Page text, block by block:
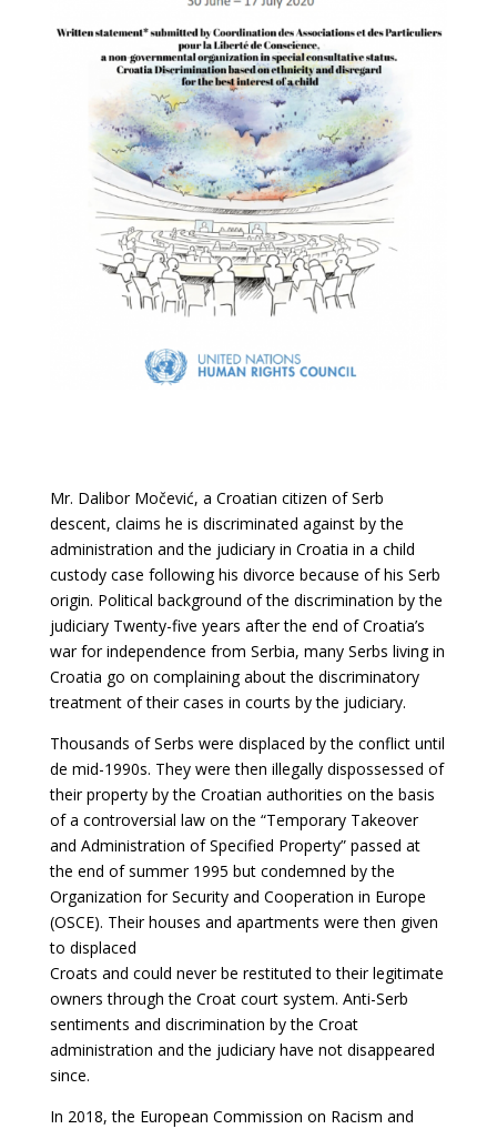
Mr. Dalibor Močević, a Croatian citizen of Serb
descent, claims he is discriminated againstby the
administration and the judiciary in Croatia in a child
custody case following his divorce because of his Serb
origin. Political background of the discrimination by the
judiciary Twenty-five years after the end of Croatia’s
war for independence from Serbia, many Serbs living in
Croatia go on complaining about the discriminatory
treatment of their cases in courts by the judiciary.
Thousands of Serbs were displaced by the conflict until
de mid-1990s. They were then illegally dispossessed of
their property by the Croatian authorities on the basis
of a controversial law on the “Temporary Takeover
and Administration of Specified Property” passed at
the end of summer 1995 but condemned by the
Organization for Security and Cooperation in Europe
(OSCE). Their houses and apartments were then given
to displaced
Croats and could never be restituted to their legitimate
owners through the Croat courtsystem. Anti-Serb
sentiments and discrimination by the Croat
administration and the judiciary have not disappeared
since.
In 2018, the European Commission on Racism and